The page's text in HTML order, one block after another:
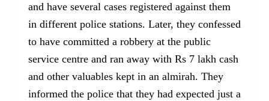
and have several cases registered against them
in different police stations. Later, they confessed
to have committed a robbery at the public
service centre and ran away with Rs 7 lakh cash
and other valuables kept in an almirah. They
informed the police that they had expected just a